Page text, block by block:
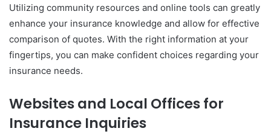
Utilizing community resources and online tools can greatly
enhance your insurance knowledge and allow for effective
comparison of quotes. With the right information at your
fingertips, you can make confident choices regarding your
insurance needs.
Websites and Local Offices for
Insurance Inquiries